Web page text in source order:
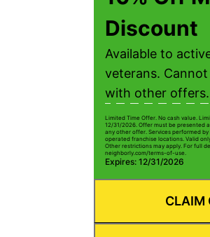
Discount
Available to
veterans.
with other offers.
Limited Time Offer. No cash value.
12/31/2026. Offer must be presented
any other offer. Services performed
operated franchise locations. Valid
Other restrictions may apply. For full
neighborly.com/terms-of-use.
Expires: 12/31/2026
CLAIM